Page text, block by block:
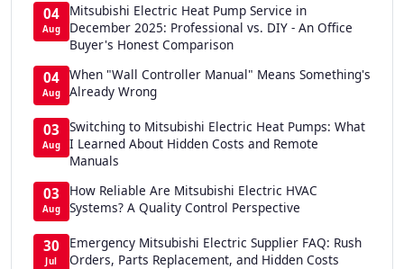
04
Aug
Mitsubishi Electric Heat Pump Service in
December 2025: Professional vs. DIY - An Office
Buyer's Honest Comparison
04
Aug
When "Wall Controller Manual" Means Something's
Already Wrong
03
Aug
Switching to Mitsubishi Electric Heat Pumps: What
I Learned About Hidden Costs and Remote
Manuals
03
Aug
How Reliable Are Mitsubishi Electric HVAC
Systems? A Quality Control Perspective
30
Jul
Emergency Mitsubishi Electric Supplier FAQ: Rush
Orders, Parts Replacement, and Hidden Costs